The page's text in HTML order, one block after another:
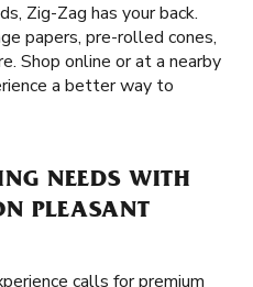
Zig-Zag has your back.
papers, pre-rolled cones,
Shop online or at a nearby
a better way to
NEEDS WITH
PLEASANT
calls for premium